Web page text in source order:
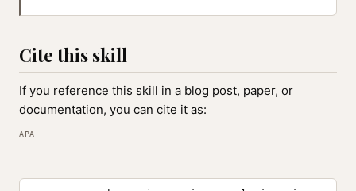
Cite this skill
If you reference this skill in a blog post, paper, or
documentation, you can cite it as:
APA